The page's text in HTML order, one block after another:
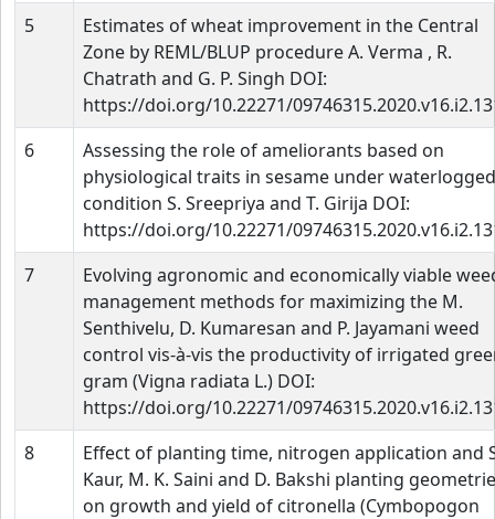
5
Estimates of wheat improvement in the Central
Zone by REML/BLUP procedure A. Verma , R.
Chatrath and G. P. Singh DOI:
https://doi.org/10.22271/
6
Assessing the role of ameliorants based on
physiological traits in sesame under waterlogged
condition S. Sreepriya and T. Girija DOI:
https://doi.org/10.22271/
7
Evolving agronomic and economically viable
management methods for maximizing the M.
Senthivelu, D. Kumaresan and P. Jayamani weed
control vis-à-vis the productivity of irrigated
gram (Vigna radiata L.) DOI:
https://doi.org/10.22271/
8
Effect of planting time, nitrogen application and
Kaur, M. K. Saini and D. Bakshi planting
on growth and yield of citronella (Cymbopogon